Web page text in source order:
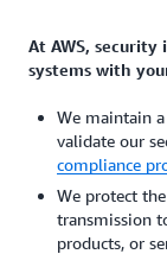
At AWS,
systems with
We maintain
validate our
compliance
We protect
transmission
products, or